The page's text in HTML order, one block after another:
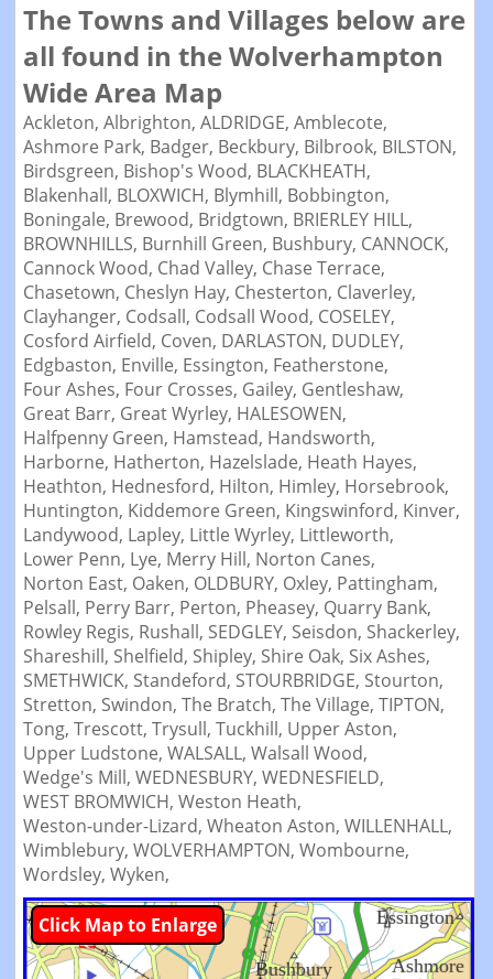
The Towns and Villages below are
all found in the Wolverhampton
Wide Area Map
Ackleton, Albrighton, ALDRIDGE, Amblecote,
Ashmore Park, Badger, Beckbury, Bilbrook, BILSTON,
Birdsgreen, Bishop's Wood, BLACKHEATH,
Blakenhall, BLOXWICH, Blymhill, Bobbington,
Boningale, Brewood, Bridgtown, BRIERLEY HILL,
BROWNHILLS, Burnhill Green, Bushbury, CANNOCK,
Cannock Wood, Chad Valley, Chase Terrace,
Chasetown, Cheslyn Hay, Chesterton, Claverley,
Clayhanger, Codsall, Codsall Wood, COSELEY,
Cosford Airfield, Coven, DARLASTON, DUDLEY,
Edgbaston, Enville, Essington, Featherstone,
Four Ashes, Four Crosses, Gailey, Gentleshaw,
Great Barr, Great Wyrley, HALESOWEN,
Halfpenny Green, Hamstead, Handsworth,
Harborne, Hatherton, Hazelslade, Heath Hayes,
Heathton, Hednesford, Hilton, Himley, Horsebrook,
Huntington, Kiddemore Green, Kingswinford, Kinver,
Landywood, Lapley, Little Wyrley, Littleworth,
Lower Penn, Lye, Merry Hill, Norton Canes,
Norton East, Oaken, OLDBURY, Oxley, Pattingham,
Pelsall, Perry Barr, Perton, Pheasey, Quarry Bank,
Rowley Regis, Rushall, SEDGLEY, Seisdon, Shackerley,
Shareshill, Shelfield, Shipley, Shire Oak, Six Ashes,
SMETHWICK, Standeford, STOURBRIDGE, Stourton,
Stretton, Swindon, The Bratch, The Village, TIPTON,
Tong, Trescott, Trysull, Tuckhill, Upper Aston,
Upper Ludstone, WALSALL, Walsall Wood,
Wedge's Mill, WEDNESBURY, WEDNESFIELD,
WEST BROMWICH, Weston Heath,
Weston-under-Lizard, Wheaton Aston, WILLENHALL,
Wimblebury, WOLVERHAMPTON, Wombourne,
Wordsley, Wyken,
Click Map to Enlarge